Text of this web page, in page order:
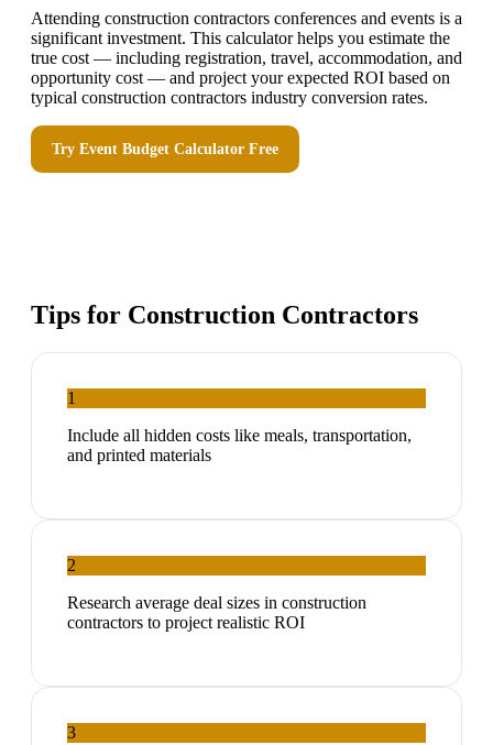
Attending construction contractors conferences and events is a
significant investment. This calculator helps you estimate the
true cost — including registration, travel, accommodation, and
opportunity cost — and project your expected ROI based on
typical construction contractors industry conversion rates.
Try Event Budget Calculator Free
Tips for Construction Contractors
1
Include all hidden costs like meals, transportation,
and printed materials
2
Research average deal sizes in construction
contractors to project realistic ROI
3